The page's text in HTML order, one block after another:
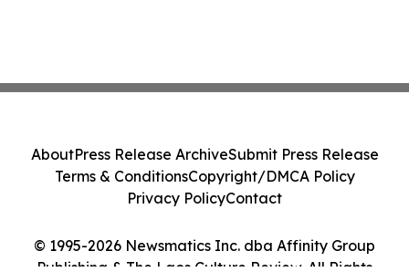
© 1995-2026 Newsmatics Inc. dba Affinity Group
Publishing & The Laos Culture Review. All Rights
AboutPress Release ArchiveSubmit Press Release
Terms & ConditionsCopyright/DMCA Policy
Privacy PolicyContact